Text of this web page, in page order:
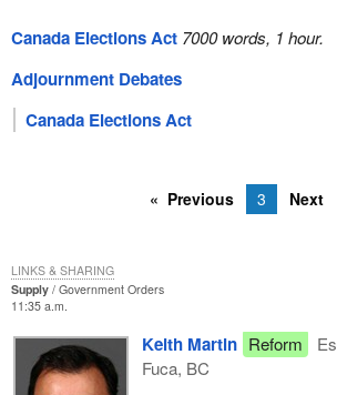
Canada Elections Act 7000 words, 1 hour.
Adjournment Debates
Canada Elections Act
Previous 3 Next
Supply
Government Orders
11:35 a.m.
Keith Martin Reform
Fuca, BC
LINKS & SHARING